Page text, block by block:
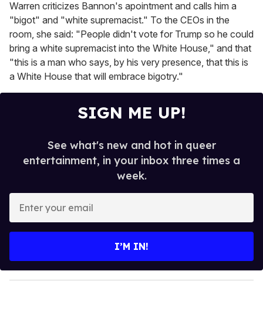
Warren criticizes Bannon's apointment and calls him a
"bigot" and "white supremacist." To the CEOs in the
room, she said: "People didn't vote for Trump so he could
bring a white supremacist into the White House," and that
"this is a man who says, by his very presence, that this is
a White House that will embrace bigotry."
SIGN ME UP!
See what's new and hot in queer
entertainment, in your inbox three times a
week.
y
o
I’M IN!